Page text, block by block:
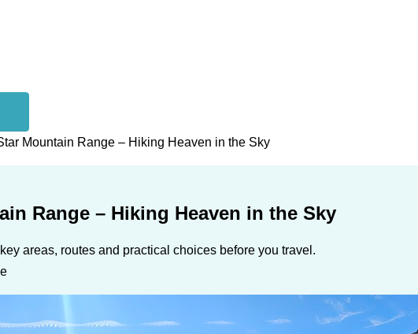
Mountain Range – Hiking Heaven in the Sky
Range – Hiking Heaven in the Sky
areas, routes and practical choices before you travel.